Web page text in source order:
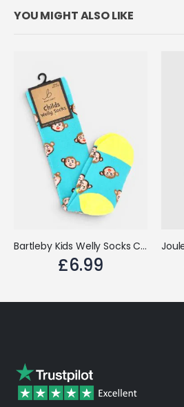
Bartleby Kids Welly Socks Cheeky Monkey
£6.99